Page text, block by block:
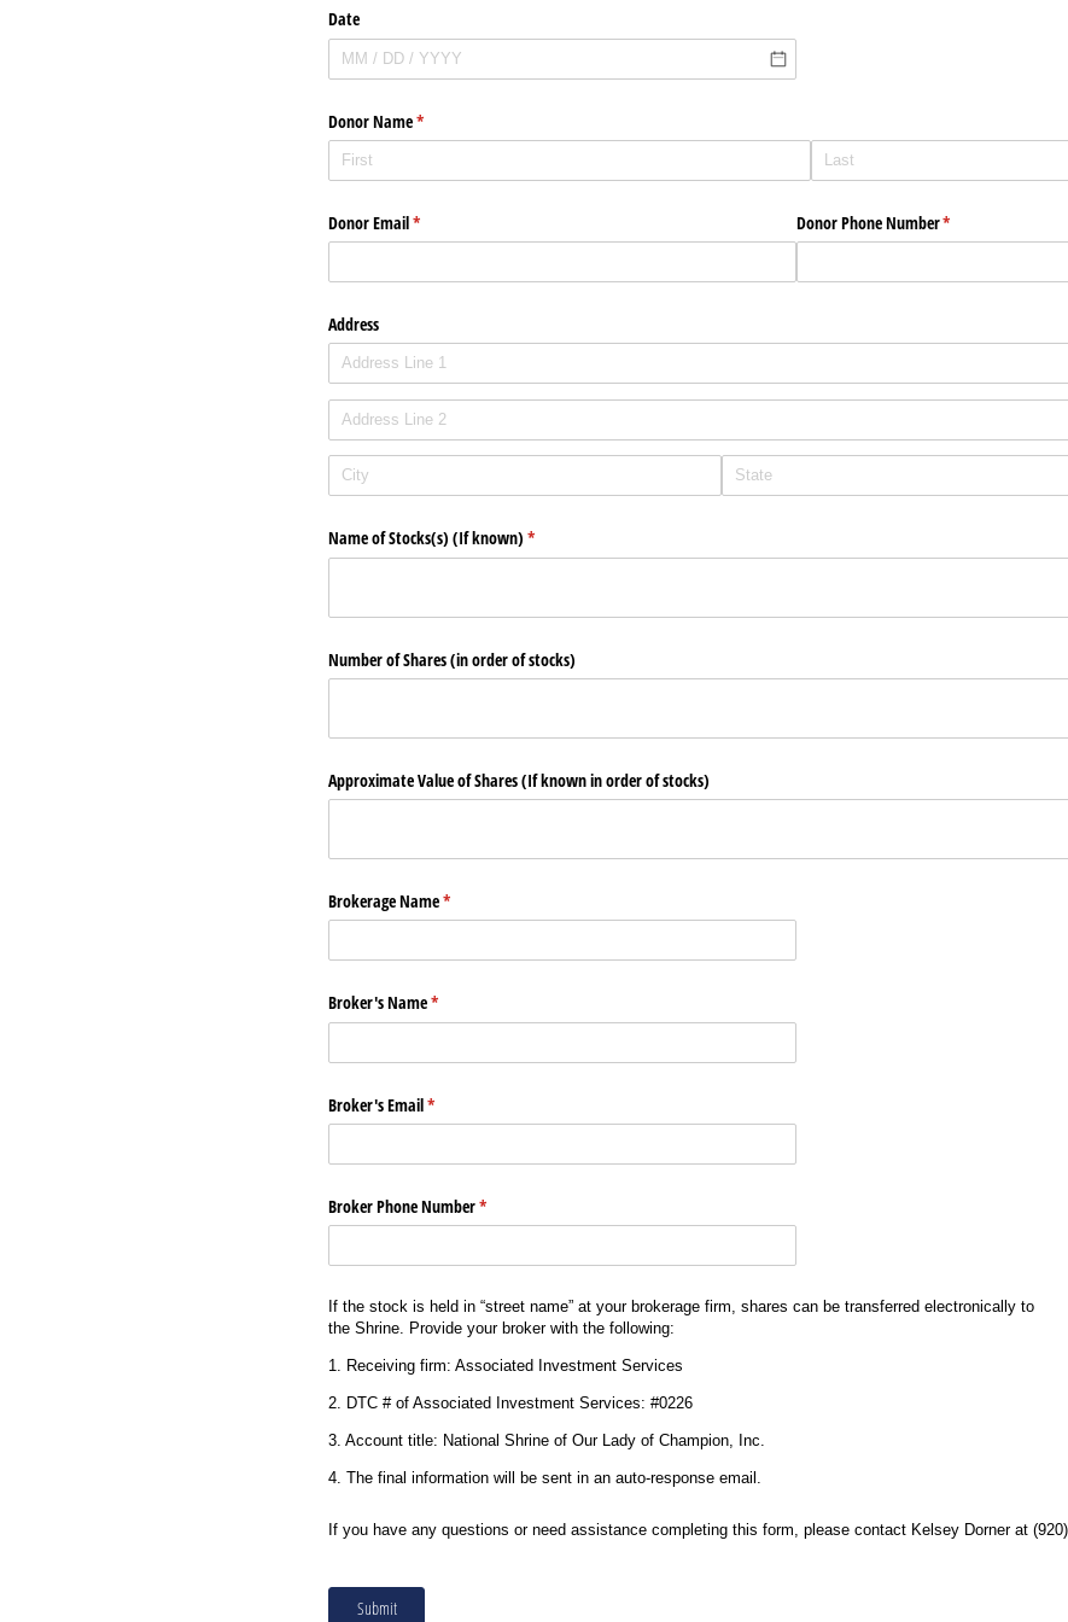
Date
Donor Name*
(required)
Donor Email*
(required) Donor Phone Number*
(required)
Address
Name of Stocks(s) (If known) *
(required)
Number of Shares (in order of stocks)
Approximate Value of Shares (If known in order of stocks)
Brokerage Name*
(required)
Broker's Name*
(required)
Broker's Email*
(required)
Broker Phone Number*
(required)
If the stock is held in “street name” at your brokerage firm, shares can be transferred electronically to
the Shrine. Provide your broker with the following:
1. Receiving firm: Associated Investment Services
2. DTC # of Associated Investment Services: #0226
3. Account title: National Shrine of Our Lady of Champion, Inc.
4. The final information will be sent in an auto-response email.
If you have any questions or need assistance completing this form, please contact Kelsey Dorner at
Submit